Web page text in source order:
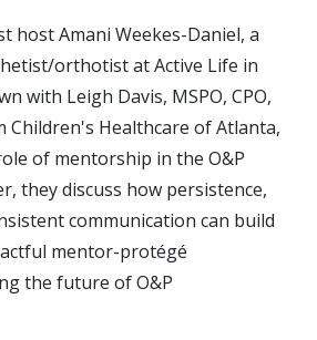
host Amani Weekes-Daniel, a
orthotist at Active Life in
with Leigh Davis, MSPO, CPO,
Children's Healthcare of Atlanta,
of mentorship in the O&P
they discuss how persistence,
communication can build
mentor-protégé
the future of O&P